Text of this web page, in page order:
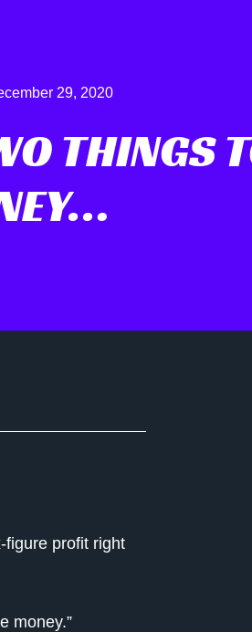
29, 2020
THINGS
profit right
money.”